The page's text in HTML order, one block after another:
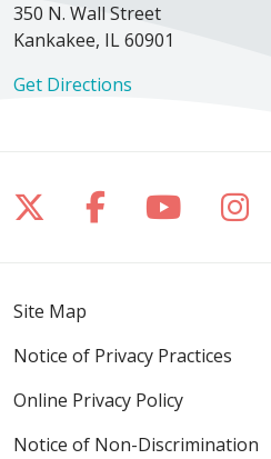
02/08/2026
02/06/2026
01/27/2026
350 N. Wall Street
Kankakee, IL 60901
Get Directions
Follow us on X
Follow us on
Follow
Site Map
Notice of Privacy Practices
Online Privacy Policy
Notice of Non-Discrimination